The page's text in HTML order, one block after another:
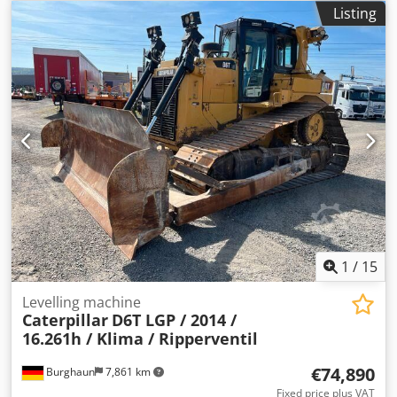
ripper valve, immediately ready for operation! On request,
we can provide you with a leasing or financing offer. Mr.
Mihm (Tel.) will gladly assist you. Further information is
available on our website. Errors and prior sale excepted! =
More information = Crodpfx Aijy Ivrxe Rsf Drive: Crawler
Please contact Tobias Ebert for further details.
Listing
1 / 15
Burghaun 7,861 km
Levelling machine
Caterpillar D6T LGP / 2014 /
16.261h / Klima / Ripperventil
€74,890
Fixed price plus VAT